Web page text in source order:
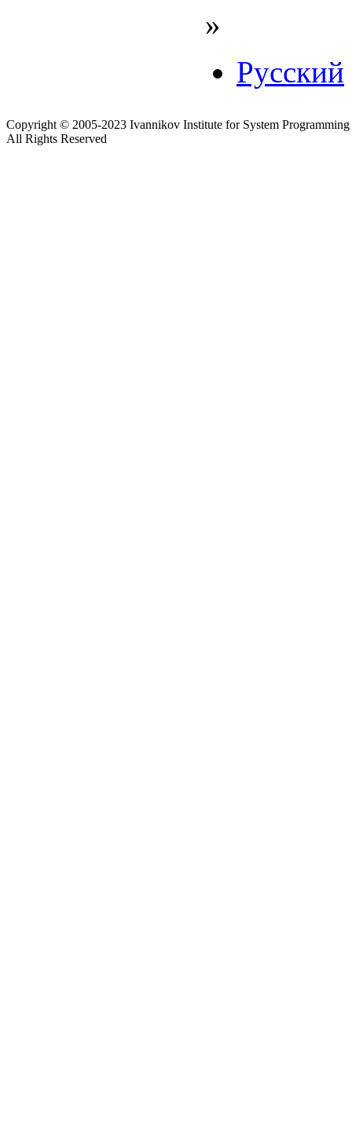
»
Русский
Copyright © 2005-2023 Ivannikov Institute for System Programming
All Rights Reserved